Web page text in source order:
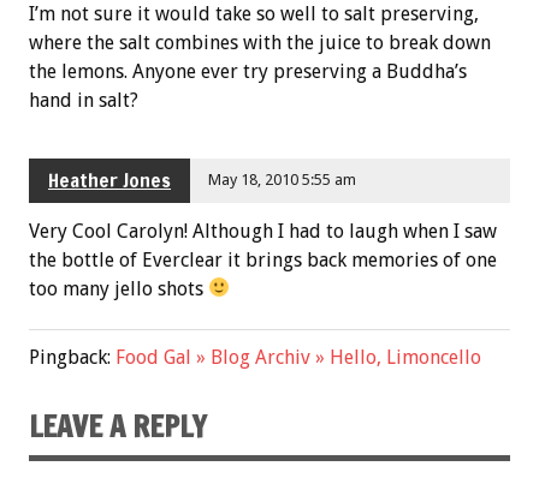
I’m not sure it would take so well to salt preserving,
where the salt combines with the juice to break down
the lemons. Anyone ever try preserving a Buddha’s
hand in salt?
Heather Jones May 18, 2010 5:55 am
Very Cool Carolyn! Although I had to laugh when I saw
the bottle of Everclear it brings back memories of one
too many jello shots
Pingback: Food Gal » Blog Archiv » Hello, Limoncello
LEAVE A REPLY